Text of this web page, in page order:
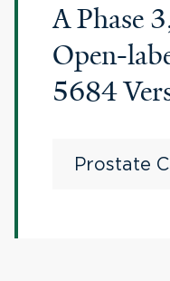
A Phase
Open-
5684
Prostate